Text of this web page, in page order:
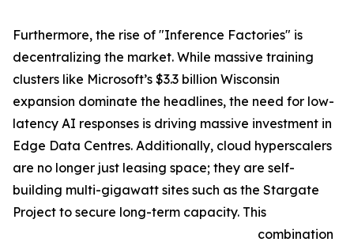
Furthermore, the rise of "Inference Factories" is
decentralizing the market. While massive training
clusters like Microsoft’s $3.3 billion Wisconsin
expansion dominate the headlines, the need for low-
latency AI responses is driving massive investment in
Edge Data Centres. Additionally, cloud hyperscalers
are no longer just leasing space; they are self-
building multi-gigawatt sites such as the Stargate
Project to secure long-term capacity. This
combination